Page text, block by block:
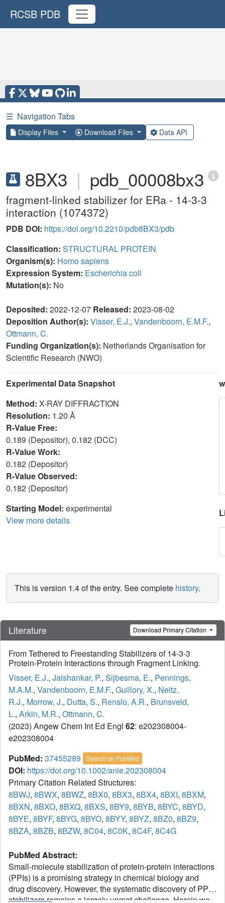
RCSB PDB
☰ Navigation Tabs
Display Files Download Files Data API
8BX3 | pdb_00008bx3
fragment-linked stabilizer for ERa - 14-3-3
interaction (1074372)
PDB DOI: https://doi.org/10.2210/pdb8BX3/pdb
Classification: STRUCTURAL PROTEIN
Organism(s): Homo sapiens
Expression System: Escherichia coli
Mutation(s): No
Deposited: 2022-12-07 Released: 2023-08-02
Deposition Author(s): Visser, E.J., Vandenboorn, E.M.F.,
Ottmann, C.
Funding Organization(s): Netherlands Organisation for
Scientific Research (NWO)
Experimental Data Snapshot
Method: X-RAY DIFFRACTION
Resolution: 1.20 Å
R-Value Free:
0.189 (Depositor), 0.182 (DCC)
R-Value Work:
0.182 (Depositor)
R-Value Observed:
0.182 (Depositor)
Starting Model: experimental
View more details
This is version 1.4 of the entry. See complete history.
Literature Download Primary Citation
From Tethered to Freestanding Stabilizers of 14-3-3
Protein-Protein Interactions through Fragment Linking.
Visser, E.J., Jaishankar, P., Sijbesma, E., Pennings,
M.A.M., Vandenboorn, E.M.F., Guillory, X., Neitz,
R.J., Morrow, J., Dutta, S., Renslo, A.R., Brunsveld,
L., Arkin, M.R., Ottmann, C.
(2023) Angew Chem Int Ed Engl 62: e202308004-
e202308004
PubMed: 37455289 Search on PubMed
DOI: https://doi.org/10.1002/anie.202308004
Primary Citation Related Structures:
8BWJ, 8BWX, 8BWZ, 8BX0, 8BX3, 8BX4, 8BXI, 8BXM,
8BXN, 8BXO, 8BXQ, 8BXS, 8BY9, 8BYB, 8BYC, 8BYD,
8BYE, 8BYF, 8BYG, 8BYO, 8BYY, 8BYZ, 8BZ0, 8BZ9,
8BZA, 8BZB, 8BZW, 8C04, 8C0K, 8C4F, 8C4G
PubMed Abstract:
Small-molecule stabilization of protein-protein interactions
(PPIs) is a promising strategy in chemical biology and
drug discovery. However, the systematic discovery of PPI
stabilizers remains a largely unmet challenge. Herein we